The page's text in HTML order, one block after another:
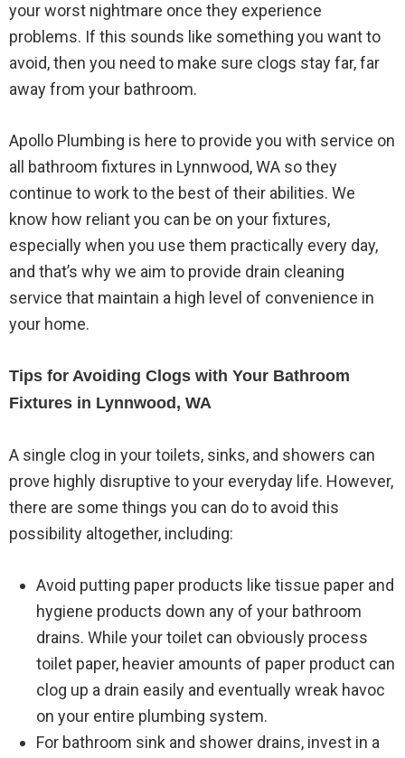
your worst nightmare once they experience
problems. If this sounds like something you want to
avoid, then you need to make sure clogs stay far, far
away from your bathroom.
Apollo Plumbing is here to provide you with service on
all bathroom fixtures in Lynnwood, WA so they
continue to work to the best of their abilities. We
know how reliant you can be on your fixtures,
especially when you use them practically every day,
and that’s why we aim to provide drain cleaning
service that maintain a high level of convenience in
your home.
Tips for Avoiding Clogs with Your Bathroom
Fixtures in Lynnwood, WA
A single clog in your toilets, sinks, and showers can
prove highly disruptive to your everyday life. However,
there are some things you can do to avoid this
possibility altogether, including:
Avoid putting paper products like tissue paper and
hygiene products down any of your bathroom
drains. While your toilet can obviously process
toilet paper, heavier amounts of paper product can
clog up a drain easily and eventually wreak havoc
on your entire plumbing system.
For bathroom sink and shower drains, invest in a